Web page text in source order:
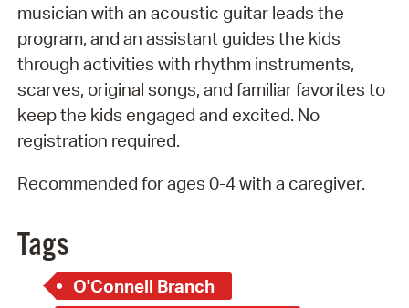
musician with an acoustic guitar leads the
program, and an assistant guides the kids
through activities with rhythm instruments,
scarves, original songs, and familiar favorites to
keep the kids engaged and excited. No
registration required.
Recommended for ages 0-4 with a caregiver.
Tags
O'Connell Branch